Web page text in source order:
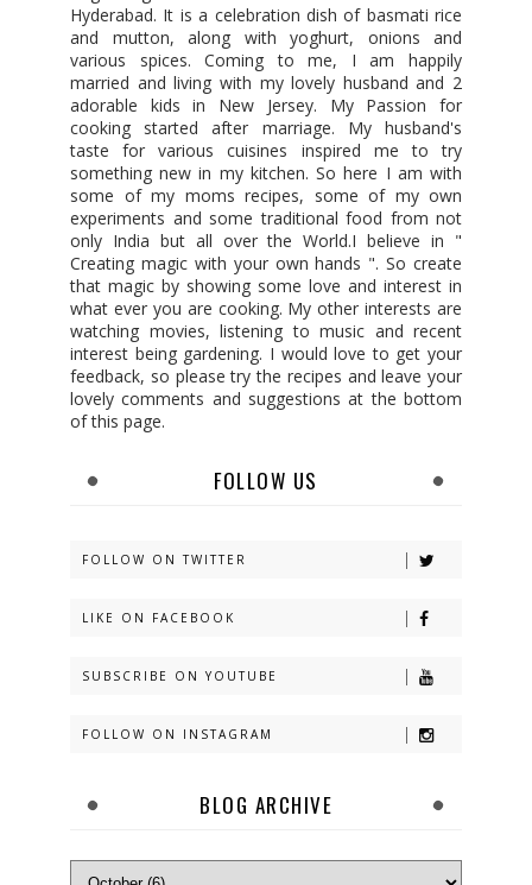
Hyderabad. It is a celebration dish of basmati rice
and mutton, along with yoghurt, onions and
various spices. Coming to me, I am happily
married and living with my lovely husband and 2
adorable kids in New Jersey. My Passion for
cooking started after marriage. My husband's
taste for various cuisines inspired me to try
something new in my kitchen. So here I am with
some of my moms recipes, some of my own
experiments and some traditional food from not
only India but all over the World.I believe in "
Creating magic with your own hands ". So create
that magic by showing some love and interest in
what ever you are cooking. My other interests are
watching movies, listening to music and recent
interest being gardening. I would love to get your
feedback, so please try the recipes and leave your
lovely comments and suggestions at the bottom
of this page.
FOLLOW US
FOLLOW ON TWITTER
LIKE ON FACEBOOK
SUBSCRIBE ON YOUTUBE
FOLLOW ON INSTAGRAM
BLOG ARCHIVE